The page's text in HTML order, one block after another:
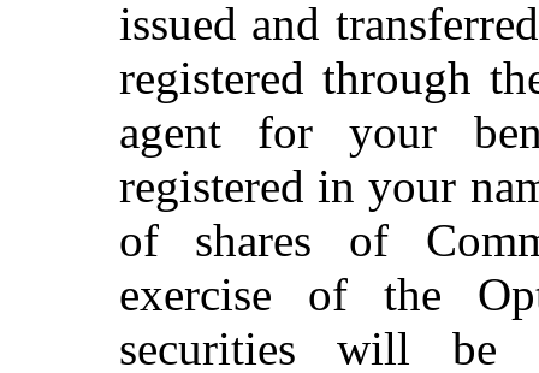
issued and
registered through
agent for your
registered in your
of shares of
exercise of the
securities will be